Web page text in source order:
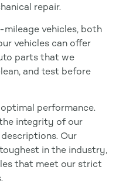
repair.
vehicles, both
vehicles can offer
parts that we
and test before
performance.
integrity of our
Our
in the industry,
that meet our strict